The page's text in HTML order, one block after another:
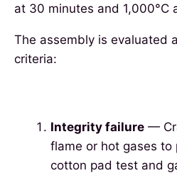
at 30 minutes and 1,000°C
The assembly is evaluated
criteria:
Integrity failure —
flame or hot gases to
cotton pad test and